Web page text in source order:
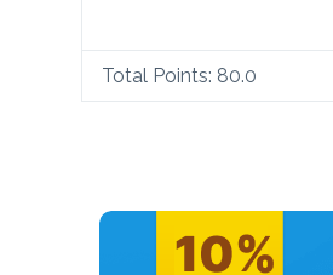
Total Points: 80.0